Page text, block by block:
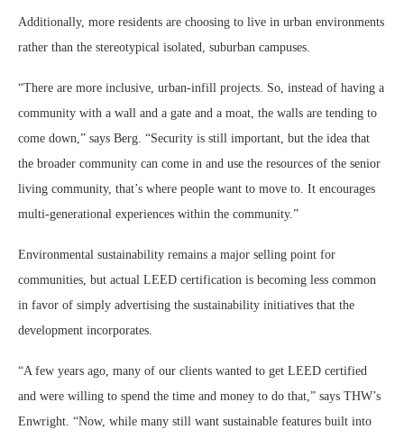
Additionally, more residents are choosing to live in urban environments
rather than the stereotypical isolated, suburban campuses.
“There are more inclusive, urban-infill projects. So, instead of having a
community with a wall and a gate and a moat, the walls are tending to
come down,” says Berg. “Security is still important, but the idea that
the broader community can come in and use the resources of the senior
living community, that’s where people want to move to. It encourages
multi-generational experiences within the community.”
Environmental sustainability remains a major selling point for
communities, but actual LEED certification is becoming less common
in favor of simply advertising the sustainability initiatives that the
development incorporates.
“A few years ago, many of our clients wanted to get LEED certified
and were willing to spend the time and money to do that,” says THW’s
Enwright. “Now, while many still want sustainable features built into